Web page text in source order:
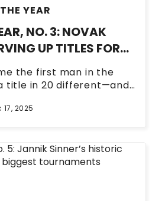
YEAR
NO. 3: NOVAK
UP TITLES FOR
the first man in the
title in 20 different—and
17, 2025